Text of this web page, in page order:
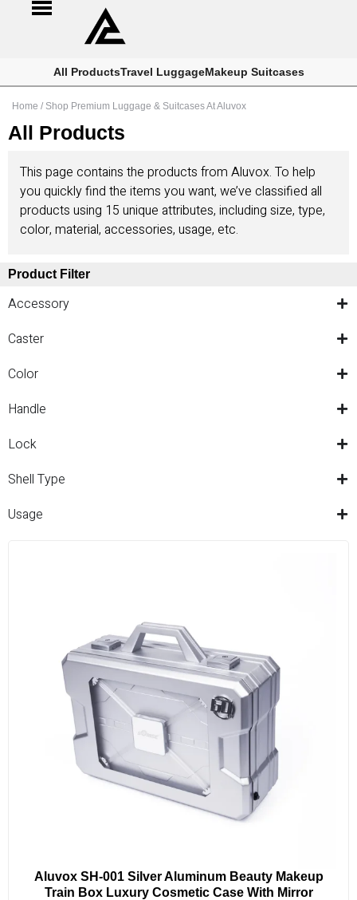
All ProductsTravel LuggageMakeup Suitcases
Home / Shop Premium Luggage & Suitcases At Aluvox
All Products
This page contains the products from Aluvox. To help
you quickly find the items you want, we’ve classified all
products using 15 unique attributes, including size, type,
color, material, accessories, usage, etc.
Product Filter
Accessory
Caster
Color
Handle
Lock
Shell Type
Usage
Aluvox SH-001 Silver Aluminum Beauty Makeup
Train Box Luxury Cosmetic Case With Mirror